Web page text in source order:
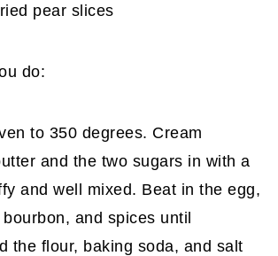
pear slices
do:
to 350 degrees. Cream
and the two sugars in with a
and well mixed. Beat in the egg,
and spices until
the flour, baking soda, and salt